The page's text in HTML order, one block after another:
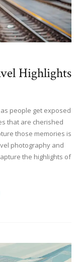
Highlights
people get exposed
that are cherished
those memories is
photography and
the highlights of